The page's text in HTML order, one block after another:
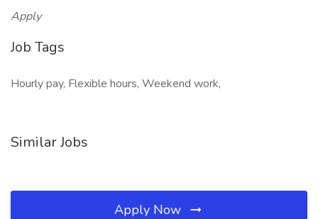
Apply
Job Tags
Hourly pay, Flexible hours, Weekend work,
Similar Jobs
Apply Now